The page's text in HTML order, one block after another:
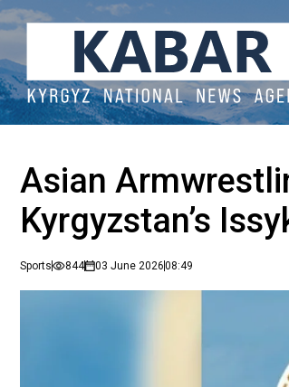
Asian
Kyrgyzstan’s
Sports 844 03 June 202608:49